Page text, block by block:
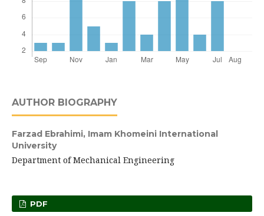
AUTHOR BIOGRAPHY
Farzad Ebrahimi, Imam Khomeini International
University
Department of Mechanical Engineering
PDF